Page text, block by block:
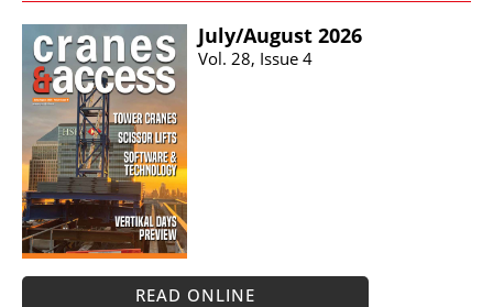
July/​August 2026
Vol. 28, Issue 4
READ ONLINE